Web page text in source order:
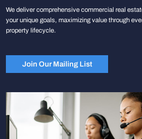
We deliver comprehensive commercial real
your unique goals, maximizing value through
property lifecycle.
Join Our Mailing List